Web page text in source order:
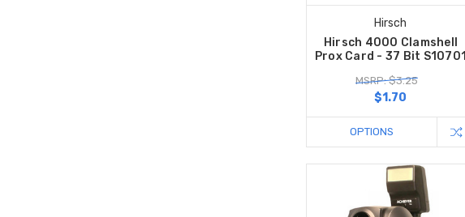
Hirsch
Hirsch 4000 Clamshell
Prox Card - 37 Bit S10701
MSRP: $3.25
$1.70
OPTIONS